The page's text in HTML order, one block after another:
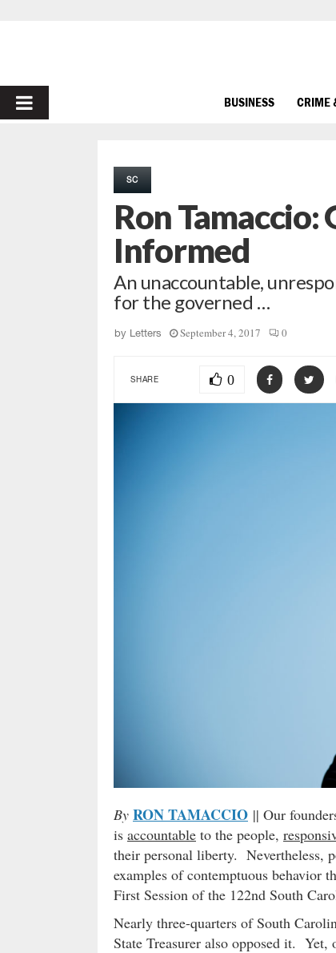
PRIMARY
BUSINESS CRIME
SC
Ron
Informed
An unaccountable,
for the governed …
by Letters September 4, 2017 0
SHARE 0
By RON TAMACCIO || Our
is accountable to the people,
their personal liberty. Nevertheless,
examples of contemptuous behavior
First Session of the 122nd South
Nearly three-quarters of South
State Treasurer also opposed it. Yet,